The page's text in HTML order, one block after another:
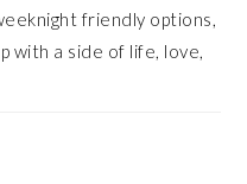
friendly options,
with a side of life, love,